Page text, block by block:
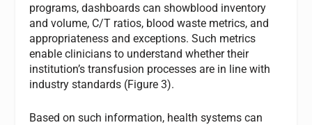
programs, dashboards can showblood inventory
and volume, C/T ratios, blood waste metrics, and
appropriateness and exceptions. Such metrics
enable clinicians to understand whether their
institution’s transfusion processes are in line with
industry standards (Figure 3).
Based on such information, health systems can